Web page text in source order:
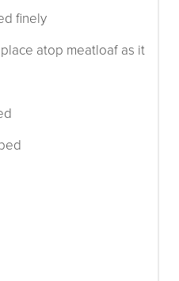
finely
atop meatloaf as it